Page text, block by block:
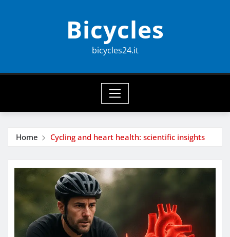
Bicycles
bicycles24.it
Home Cycling and heart health: scientific insights